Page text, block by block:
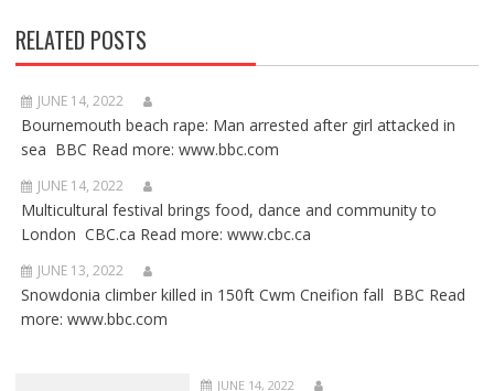
RELATED POSTS
JUNE 14, 2022
Bournemouth beach rape: Man arrested after girl attacked in
sea BBC Read more: www.bbc.com
JUNE 14, 2022
Multicultural festival brings food, dance and community to
London CBC.ca Read more: www.cbc.ca
JUNE 13, 2022
Snowdonia climber killed in 150ft Cwm Cneifion fall BBC Read
more: www.bbc.com
JUNE 14, 2022